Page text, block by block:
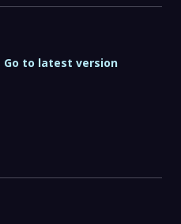
Go to latest version